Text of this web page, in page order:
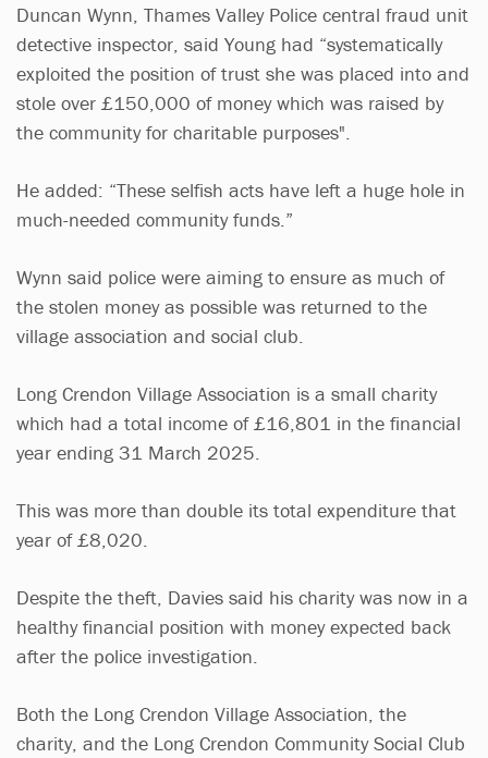
Duncan Wynn, Thames Valley Police central fraud unit
detective inspector, said Young had “systematically
exploited the position of trust she was placed into and
stole over £150,000 of money which was raised by
the community for charitable purposes".
He added: “These selfish acts have left a huge hole in
much-needed community funds.”
Wynn said police were aiming to ensure as much of
the stolen money as possible was returned to the
village association and social club.
Long Crendon Village Association is a small charity
which had a total income of £16,801 in the financial
year ending 31 March 2025.
This was more than double its total expenditure that
year of £8,020.
Despite the theft, Davies said his charity was now in a
healthy financial position with money expected back
after the police investigation.
Both the Long Crendon Village Association, the
charity, and the Long Crendon Community Social Club